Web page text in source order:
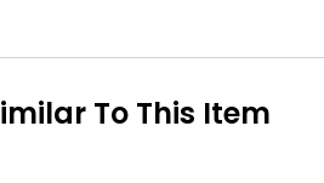
To This Item